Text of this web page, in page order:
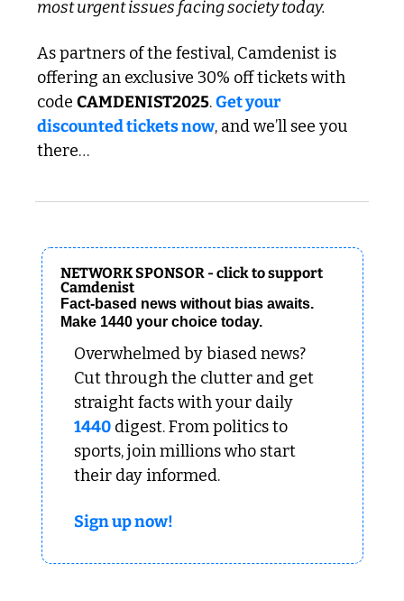
most urgent issues facing society today.
As partners of the festival, Camdenist is
offering an exclusive 30% off tickets with
code CAMDENIST2025. Get your
discounted tickets now, and we’ll see you
there…
NETWORK SPONSOR - click to support
Camdenist
Fact-based news without bias awaits.
Make 1440 your choice today.
Overwhelmed by biased news?
Cut through the clutter and get
straight facts with your daily
1440 digest. From politics to
sports, join millions who start
their day informed.
Sign up now!